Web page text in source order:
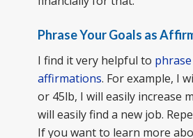
Phrase Your Goals as
I find it very helpful to
affirmations. For example, I
or 45lb, I will easily increase
will easily find a new job.
If you want to learn more